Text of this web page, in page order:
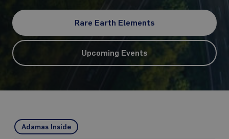
Rare Earth Elements
Upcoming Events
Adamas Inside